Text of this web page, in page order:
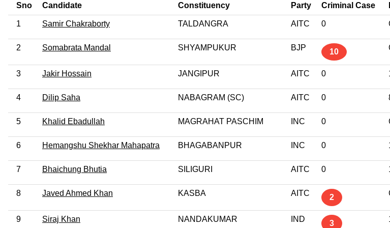
Sno Candidate Constituency Party Criminal Case
1 Samir Chakraborty TALDANGRA AITC 0
2 Somabrata Mandal SHYAMPUKUR BJP 10
3 Jakir Hossain JANGIPUR AITC 0
4 Dilip Saha NABAGRAM (SC) AITC 0
5 Khalid Ebadullah MAGRAHAT PASCHIM INC 0
6 Hemangshu Shekhar Mahapatra BHAGABANPUR INC 0
7 Bhaichung Bhutia SILIGURI AITC 0
8 Javed Ahmed Khan KASBA AITC 2
9 Siraj Khan NANDAKUMAR IND 3